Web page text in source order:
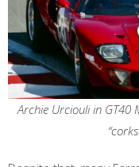
Archie Urciouli in GT40